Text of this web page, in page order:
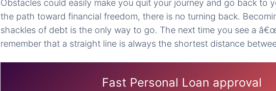
Obstacles could easily make you quit your journey and go back to
the path toward financial freedom, there is no turning back.
shackles of debt is the only way to go. The next time you see a
remember that a straight line is always the shortest distance
Fast Personal Loan approval